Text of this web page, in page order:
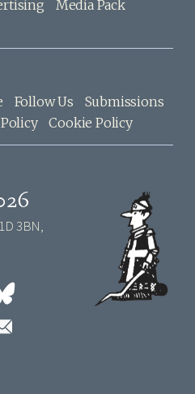
Media Pack
Follow Us
Submissions
Cookie Policy
3BN,